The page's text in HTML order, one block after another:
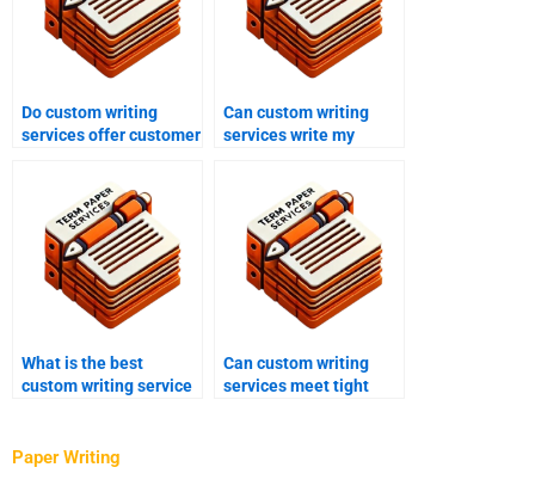
Do custom writing
services offer customer
Can custom writing
services write my
What is the best
custom writing service
Can custom writing
services meet tight
Paper Writing